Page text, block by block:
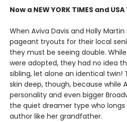
Now a NEW YORK TIMES and
When Aviva Davis and Holly
pageant tryouts for their local
they must be seeing double.
were adopted, they had no idea
sibling, let alone an identical twin!
skin deep, though, because while
personality and even bigger
the quiet dreamer type who
author like her grandfather.